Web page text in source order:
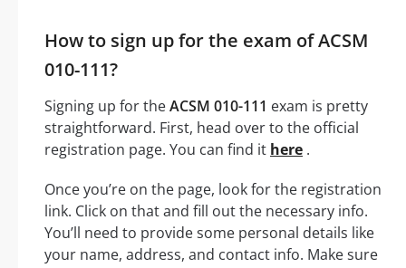
How to sign up for the exam of ACSM
010-111?
Signing up for theACSM 010-111 exam is pretty
straightforward. First, head over to the official
registration page. You can find it here .
Once you’re on the page, look for the registration
link. Click on that and fill out the necessary info.
You’ll need to provide some personal details like
your name, address, and contact info. Make sure